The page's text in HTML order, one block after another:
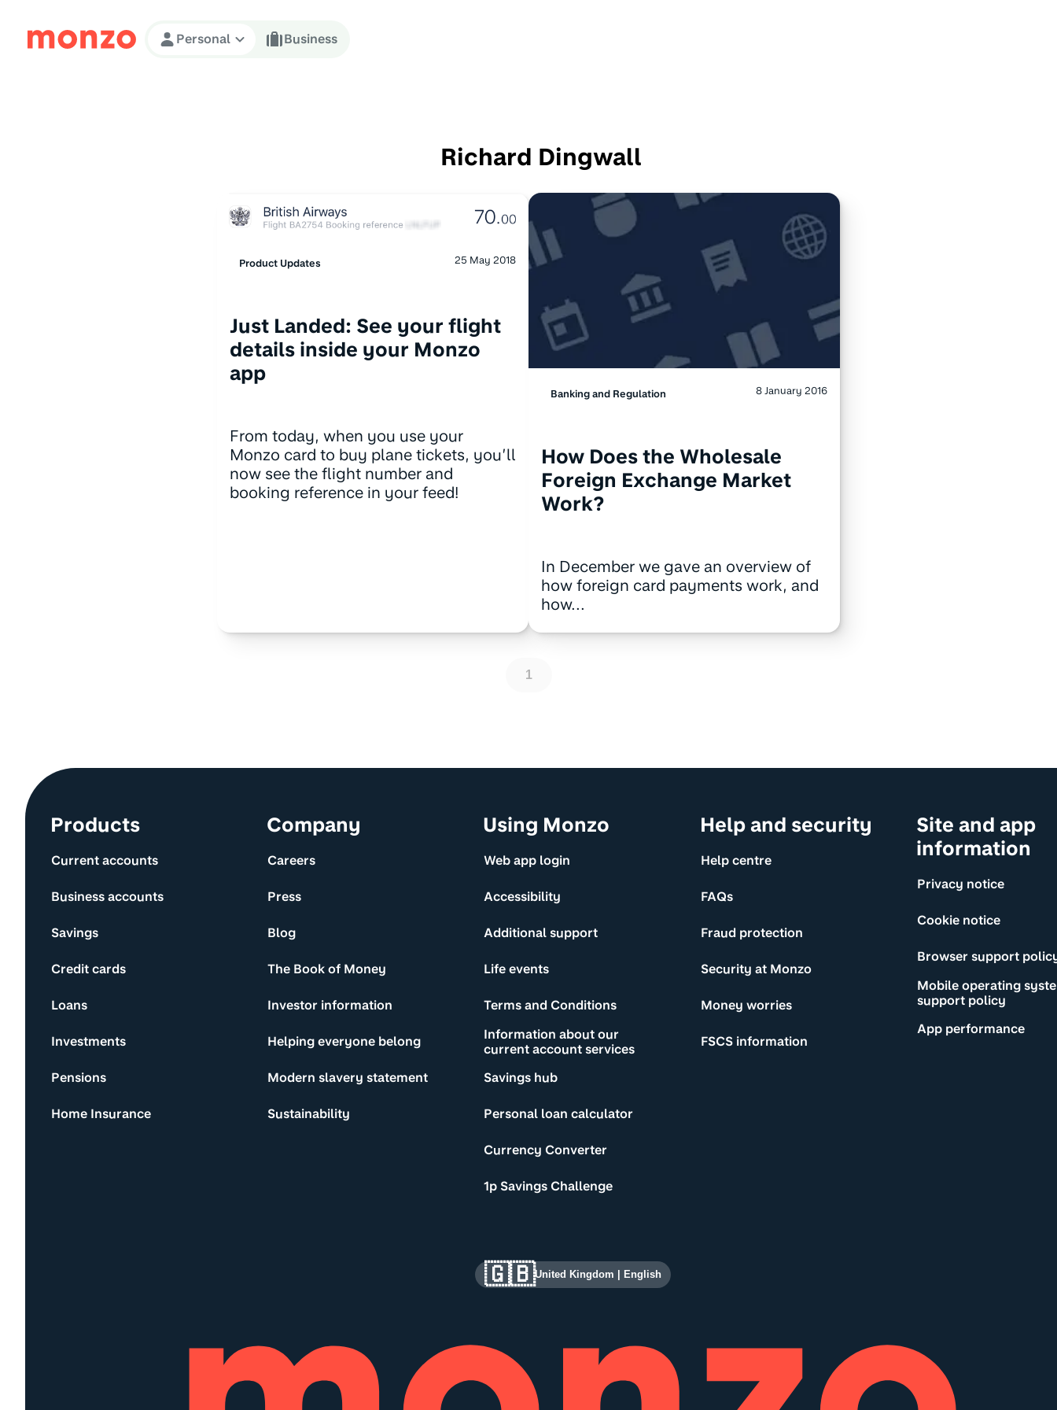
Skip to Content
Personal Business
Richard Dingwall
Product Updates 25 May 2018
Just Landed: See your flight
details inside your Monzo
app
From today, when you use your
Monzo card to buy plane tickets, you’ll
now see the flight number and
booking reference in your feed!
Banking and Regulation 8 January 2016
How Does the Wholesale
Foreign Exchange Market
Work?
In December we gave an overview of
how foreign card payments work, and
how...
1
Site information and links
Products
Current accounts
Business accounts
Savings
Credit cards
Loans
Investments
Pensions
Home Insurance
Company
Careers
Press
Blog
The Book of Money
Investor information
Helping everyone belong
Modern slavery statement
Sustainability
Using Monzo
Web app login
Accessibility
Additional support
Life events
Terms and Conditions
Information about our
current account services
Savings hub
Personal loan calculator
Currency Converter
1p Savings Challenge
Help and security
Help centre
FAQs
Fraud protection
Security at Monzo
Money worries
FSCS information
Site and app
information
Privacy notice
Cookie notice
Browser support
Mobile operating
support policy
App performance
🇬🇧United Kingdom English